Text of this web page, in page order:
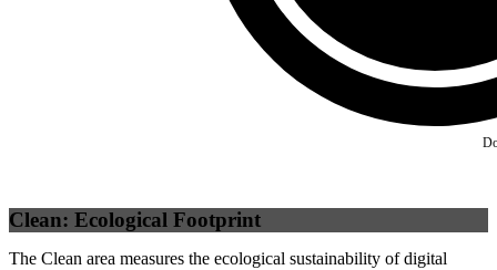
Clean: Ecological Footprint
The Clean area measures the ecological sustainability of digital